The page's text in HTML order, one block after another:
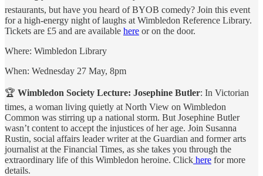
restaurants, but have you heard of BYOB comedy? Join this event
for a high-energy night of laughs at Wimbledon Reference Library.
Tickets are £5 and are available here or on the door.
Where: Wimbledon Library
When: Wednesday 27 May, 8pm
🏆 Wimbledon Society Lecture: Josephine Butler: In Victorian
times, a woman living quietly at North View on Wimbledon
Common was stirring up a national storm. But Josephine Butler
wasn’t content to accept the injustices of her age. Join Susanna
Rustin, social affairs leader writer at the Guardian and former arts
journalist at the Financial Times, as she takes you through the
extraordinary life of this Wimbledon heroine. Click here for more
details.